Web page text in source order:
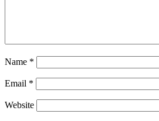
Name *
Email *
Website